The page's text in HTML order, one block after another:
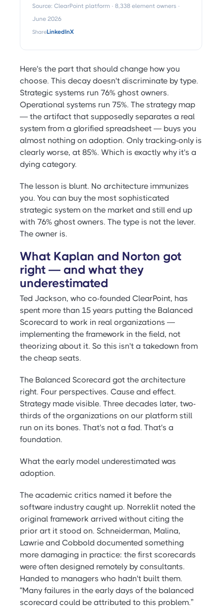
Source: ClearPoint platform · 8,338 element owners ·
June 2026
ShareLinkedInX
Here's the part that should change how you
choose. This decay doesn't discriminate by type.
Strategic systems run 76% ghost owners.
Operational systems run 75%. The strategy map
— the artifact that supposedly separates a real
system from a glorified spreadsheet — buys you
almost nothing on adoption. Only tracking-only is
clearly worse, at 85%. Which is exactly why it's a
dying category.
The lesson is blunt. No architecture immunizes
you. You can buy the most sophisticated
strategic system on the market and still end up
with 76% ghost owners. The type is not the lever.
The owner is.
What Kaplan and Norton got
right — and what they
underestimated
Ted Jackson, who co-founded ClearPoint, has
spent more than 15 years putting the Balanced
Scorecard to work in real organizations —
implementing the framework in the field, not
theorizing about it. So this isn't a takedown from
the cheap seats.
The Balanced Scorecard got the architecture
right. Four perspectives. Cause and effect.
Strategy made visible. Three decades later, two-
thirds of the organizations on our platform still
run on its bones. That's not a fad. That's a
foundation.
What the early model underestimated was
adoption.
The academic critics named it before the
software industry caught up. Norreklit noted the
original framework arrived without citing the
prior art it stood on. Schneiderman, Malina,
Lawrie and Cobbold documented something
more damaging in practice: the first scorecards
were often designed remotely by consultants.
Handed to managers who hadn't built them.
“Many failures in the early days of the balanced
scorecard could be attributed to this problem.”